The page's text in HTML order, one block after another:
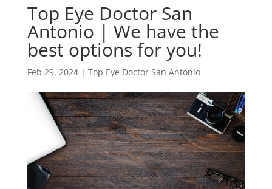
Top Eye Doctor San
Antonio | We have the
best options for you!
Feb 29, 2024| Top Eye Doctor San Antonio